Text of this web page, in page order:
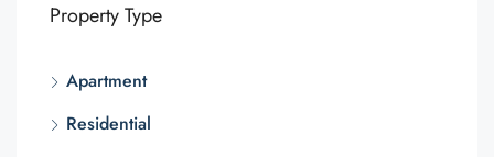
Property Type
Apartment
Residential